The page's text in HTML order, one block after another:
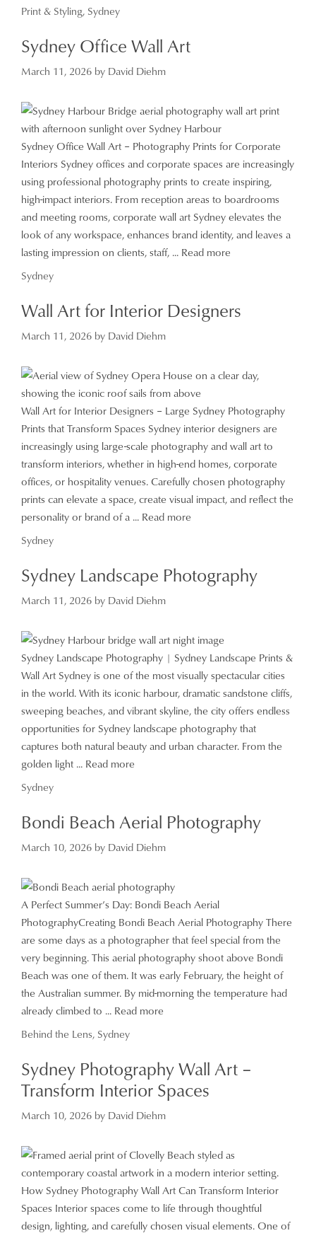
Categories
Print & Styling, Sydney
Sydney Office Wall Art
March 11, 2026 by David Diehm
Sydney Office Wall Art – Photography Prints for Corporate
Interiors Sydney offices and corporate spaces are increasingly
using professional photography prints to create inspiring,
high-impact interiors. From reception areas to boardrooms
and meeting rooms, corporate wall art Sydney elevates the
look of any workspace, enhances brand identity, and leaves a
lasting impression on clients, staff, ... Read more
Categories
Sydney
Wall Art for Interior Designers
March 11, 2026 by David Diehm
Wall Art for Interior Designers – Large Sydney Photography
Prints that Transform Spaces Sydney interior designers are
increasingly using large-scale photography and wall art to
transform interiors, whether in high-end homes, corporate
offices, or hospitality venues. Carefully chosen photography
prints can elevate a space, create visual impact, and reflect the
personality or brand of a ... Read more
Categories
Sydney
Sydney Landscape Photography
March 11, 2026 by David Diehm
Sydney Landscape Photography | Sydney Landscape Prints &
Wall Art Sydney is one of the most visually spectacular cities
in the world. With its iconic harbour, dramatic sandstone cliffs,
sweeping beaches, and vibrant skyline, the city offers endless
opportunities for Sydney landscape photography that
captures both natural beauty and urban character. From the
golden light ... Read more
Categories
Sydney
Bondi Beach Aerial Photography
March 10, 2026 by David Diehm
A Perfect Summer’s Day: Bondi Beach Aerial
PhotographyCreating Bondi Beach Aerial Photography There
are some days as a photographer that feel special from the
very beginning. This aerial photography shoot above Bondi
Beach was one of them. It was early February, the height of
the Australian summer. By mid-morning the temperature had
already climbed to ... Read more
Categories
Behind the Lens, Sydney
Sydney Photography Wall Art –
Transform Interior Spaces
March 10, 2026 by David Diehm
How Sydney Photography Wall Art Can Transform Interior
Spaces Interior spaces come to life through thoughtful
design, lighting, and carefully chosen visual elements. One of